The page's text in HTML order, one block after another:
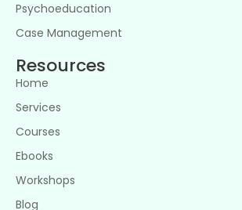
Psychoeducation
Case Management
Resources
Home
Services
Courses
Ebooks
Workshops
Blog